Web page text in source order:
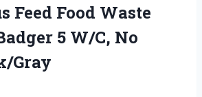
Feed Food Waste
5 W/C, No
Gray